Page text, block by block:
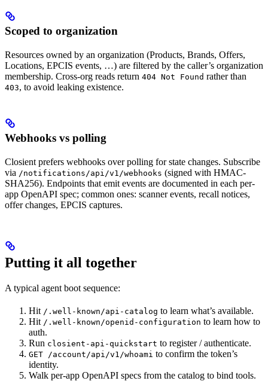
Scoped to organization
Resources owned by an organization (Products, Brands, Offers,
Locations, EPCIS events, …) are filtered by the caller’s organization
membership. Cross-org reads return 404 Not Found rather than
403, to avoid leaking existence.
Webhooks vs polling
Closient prefers webhooks over polling for state changes. Subscribe
via /notifications/api/v1/webhooks (signed with HMAC-
SHA256). Endpoints that emit events are documented in each per-
app OpenAPI spec; common ones: scanner events, recall notices,
offer changes, EPCIS captures.
Putting it all together
A typical agent boot sequence:
Hit /.well-known/api-catalog to learn what’s available.
Hit /.well-known/openid-configuration to learn how to
auth.
Run closient-api-quickstart to register / authenticate.
GET /account/api/v1/whoami to confirm the token’s
identity.
Walk per-app OpenAPI specs from the catalog to bind tools.